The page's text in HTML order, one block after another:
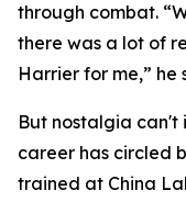
through combat.
there was a lot of
Harrier for me,” he
But nostalgia can't
career has circled
trained at China